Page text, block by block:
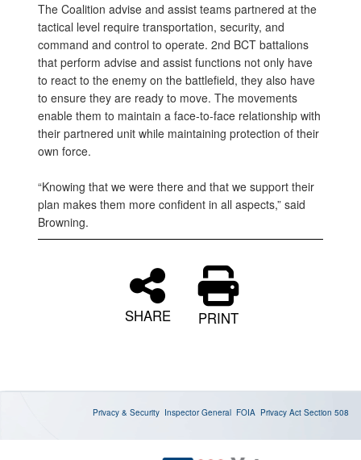
The Coalition advise and assist teams partnered at the
tactical level require transportation, security, and
command and control to operate. 2nd BCT battalions
that perform advise and assist functions not only have
to react to the enemy on the battlefield, they also have
to ensure they are ready to move. The movements
enable them to maintain a face-to-face relationship with
their partnered unit while maintaining protection of their
own force.
“Knowing that we were there and that we support their
plan makes them more confident in all aspects,” said
Browning.
SHARE PRINT
Privacy & Security Inspector General FOIA Privacy Act Section 508